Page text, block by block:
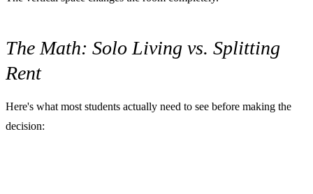
The Math: Solo Living vs. Splitting
Rent
Here's what most students actually need to see before making the
decision: